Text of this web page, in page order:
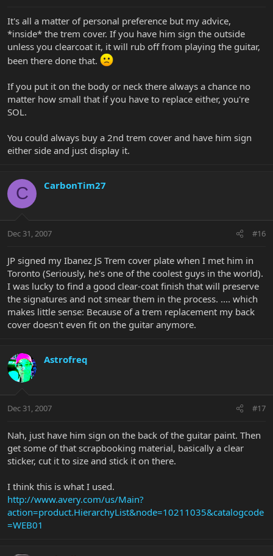
It's all a matter of personal preference but my advice,
*inside* the trem cover. If you have him sign the outside
unless you clearcoat it, it will rub off from playing the guitar,
been there done that.
If you put it on the body or neck there always a chance no
matter how small that if you have to replace either, you're
SOL.
You could always buy a 2nd trem cover and have him sign
either side and just display it.
C CarbonTim27
Dec 31, 2007 #16
JP signed my Ibanez JS Trem cover plate when I met him in
Toronto (Seriously, he's one of the coolest guys in the world).
I was lucky to find a good clear-coat finish that will preserve
the signatures and not smear them in the process. .... which
makes little sense: Because of a trem replacement my back
cover doesn't even fit on the guitar anymore.
Astrofreq
Dec 31, 2007 #17
Nah, just have him sign on the back of the guitar paint. Then
get some of that scrapbooking material, basically a clear
sticker, cut it to size and stick it on there.
I think this is what I used.
http://www.avery.com/us/Main?
action=product.HierarchyList&node=10211035&catalogcode
=WEB01